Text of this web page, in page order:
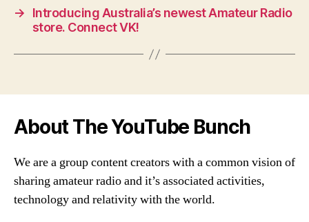
→
Introducing Australia’s newest Amateur Radio
store. Connect VK!
About The YouTube Bunch
We are a group content creators with a common vision of
sharing amateur radio and it’s associated activities,
technology and relativity with the world.